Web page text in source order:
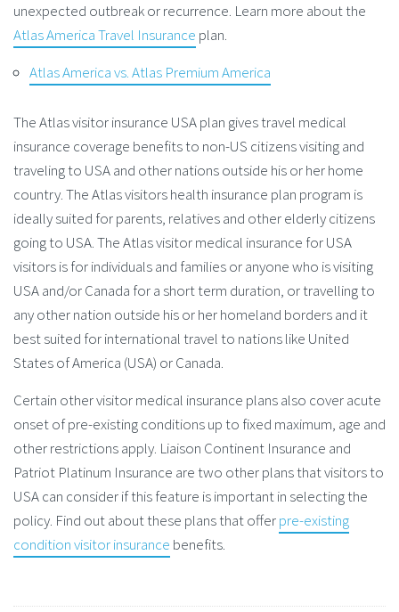
unexpected outbreak or recurrence. Learn more about the
Atlas America Travel Insurance plan.
Atlas America vs. Atlas Premium America
The Atlas visitor insurance USA plan gives travel medical
insurance coverage benefits to non-US citizens visiting and
traveling to USA and other nations outside his or her home
country. The Atlas visitors health insurance plan program is
ideally suited for parents, relatives and other elderly citizens
going to USA. The Atlas visitor medical insurance for USA
visitors is for individuals and families or anyone who is visiting
USA and/or Canada for a short term duration, or travelling to
any other nation outside his or her homeland borders and it
best suited for international travel to nations like United
States of America (USA) or Canada.
Certain other visitor medical insurance plans also cover acute
onset of pre-existing conditions up to fixed maximum, age and
other restrictions apply. Liaison Continent Insurance and
Patriot Platinum Insurance are two other plans that visitors to
USA can consider if this feature is important in selecting the
policy. Find out about these plans that offerpre-existing
condition visitor insurance benefits.